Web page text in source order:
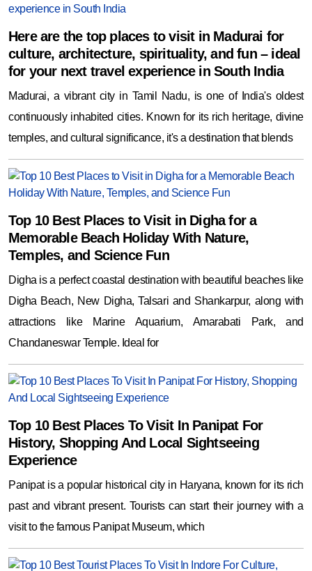
Here are the top places to visit in Madurai for
culture, architecture, spirituality, and fun – ideal
for your next travel experience in South India
Madurai, a vibrant city in Tamil Nadu, is one of India's oldest
continuously inhabited cities. Known for its rich heritage, divine
temples, and cultural significance, it's a destination that blends
Top 10 Best Places to Visit in Digha for a
Memorable Beach Holiday With Nature,
Temples, and Science Fun
Digha is a perfect coastal destination with beautiful beaches like
Digha Beach, New Digha, Talsari and Shankarpur, along with
attractions like Marine Aquarium, Amarabati Park, and
Chandaneswar Temple. Ideal for
Top 10 Best Places To Visit In Panipat For
History, Shopping And Local Sightseeing
Experience
Panipat is a popular historical city in Haryana, known for its rich
past and vibrant present. Tourists can start their journey with a
visit to the famous Panipat Museum, which